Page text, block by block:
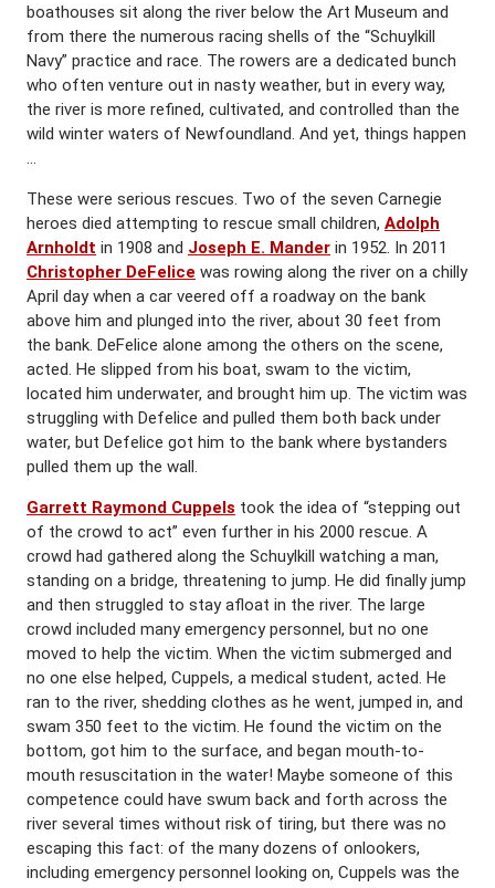
boathouses sit along the river below the Art Museum and
from there the numerous racing shells of the “Schuylkill
Navy” practice and race. The rowers are a dedicated bunch
who often venture out in nasty weather, but in every way,
the river is more refined, cultivated, and controlled than the
wild winter waters of Newfoundland. And yet, things happen
…
These were serious rescues. Two of the seven Carnegie
heroes died attempting to rescue small children, Adolph
Arnholdt in 1908 and Joseph E. Mander in 1952. In 2011
Christopher DeFelice was rowing along the river on a chilly
April day when a car veered off a roadway on the bank
above him and plunged into the river, about 30 feet from
the bank. DeFelice alone among the others on the scene,
acted. He slipped from his boat, swam to the victim,
located him underwater, and brought him up. The victim was
struggling with Defelice and pulled them both back under
water, but Defelice got him to the bank where bystanders
pulled them up the wall.
Garrett Raymond Cuppels took the idea of “stepping out
of the crowd to act” even further in his 2000 rescue. A
crowd had gathered along the Schuylkill watching a man,
standing on a bridge, threatening to jump. He did finally jump
and then struggled to stay afloat in the river. The large
crowd included many emergency personnel, but no one
moved to help the victim. When the victim submerged and
no one else helped, Cuppels, a medical student, acted. He
ran to the river, shedding clothes as he went, jumped in, and
swam 350 feet to the victim. He found the victim on the
bottom, got him to the surface, and began mouth-to-
mouth resuscitation in the water! Maybe someone of this
competence could have swum back and forth across the
river several times without risk of tiring, but there was no
escaping this fact: of the many dozens of onlookers,
including emergency personnel looking on, Cuppels was the